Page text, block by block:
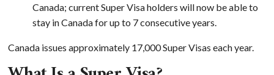
Canada; current Super Visa holders will now be able to
stay in Canada for up to 7 consecutive years.
Canada issues approximately 17,000 Super Visas each year.